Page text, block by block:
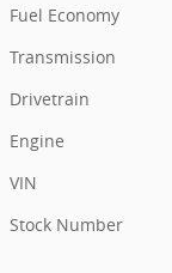
Fuel Economy
Transmission
Drivetrain
Engine
VIN
Stock Number